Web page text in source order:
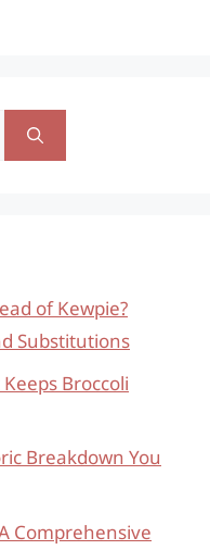
of Kewpie?
Substitutions
Broccoli
Breakdown You
Comprehensive